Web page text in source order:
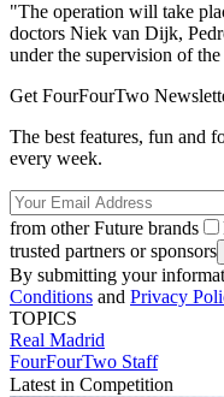
"The operation will take
doctors Niek van Dijk,
under the supervision of
Get FourFourTwo
The best features, fun and
every week.
from other Future brands
trusted partners or sponsors
By submitting your
Conditions and Privacy
TOPICS
Real Madrid
FourFourTwo Staff
Latest in Competition